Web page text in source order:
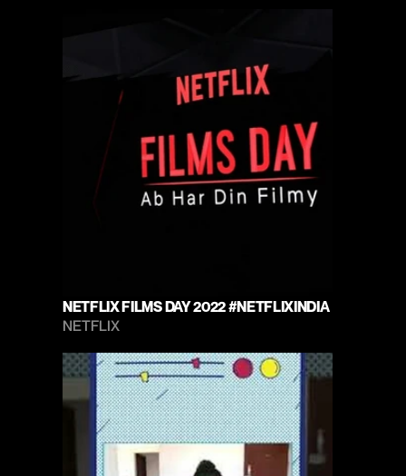
NETFLIX FILMS DAY 2022 #NETFLIXINDIA
NETFLIX